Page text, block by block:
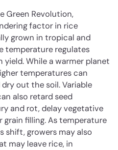
Green Revolution,
factor in rice
grown in tropical and
temperature regulates
While a warmer planet
temperatures can
out the soil. Variable
also retard seed
and rot, delay vegetative
filling. As temperature
growers may also
may leave rice, in